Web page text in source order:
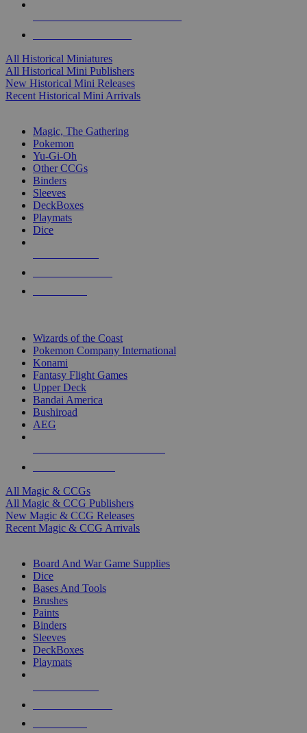
All Historical Miniatures
All Historical Mini Publishers
New Historical Mini Releases
Recent Historical Mini Arrivals
Magic, The Gathering
Pokemon
Yu-Gi-Oh
Other CCGs
Binders
Sleeves
DeckBoxes
Playmats
Dice
Wizards of the Coast
Pokemon Company International
Konami
Fantasy Flight Games
Upper Deck
Bandai America
Bushiroad
AEG
All Magic & CCGs
All Magic & CCG Publishers
New Magic & CCG Releases
Recent Magic & CCG Arrivals
Board And War Game Supplies
Dice
Bases And Tools
Brushes
Paints
Binders
Sleeves
DeckBoxes
Playmats